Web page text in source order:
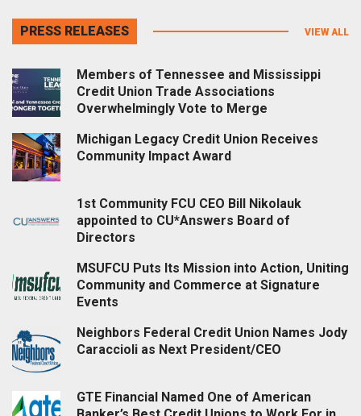
PRESS RELEASES VIEW ALL
Members of Tennessee and Mississippi
Credit Union Trade Associations
Overwhelmingly Vote to Merge
Michigan Legacy Credit Union Receives
Community Impact Award
1st Community FCU CEO Bill Nikolauk
appointed to CU*Answers Board of
Directors
MSUFCU Puts Its Mission into Action, Uniting
Community and Commerce at Signature
Events
Neighbors Federal Credit Union Names Jody
Caraccioli as Next President/CEO
GTE Financial Named One of American